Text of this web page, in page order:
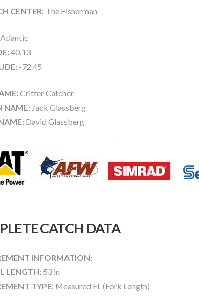
CENTER: The Fisherman
Atlantic
40.13
-72.45
Critter Catcher
NAME: Jack Glassberg
David Glassberg
CATCH DATA
INFORMATION:
LENGTH: 53 in
TYPE: Measured FL (Fork Length)